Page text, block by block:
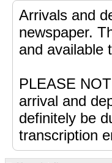
Arrivals and
newspaper.
and available
PLEASE
arrival and
definitely be
transcription